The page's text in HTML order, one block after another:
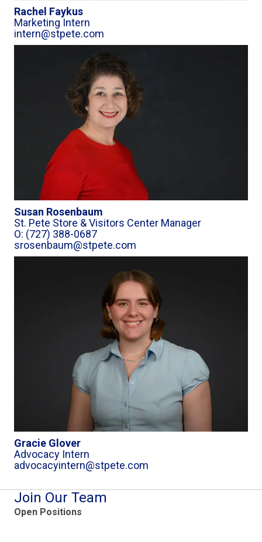
Rachel Faykus
Marketing Intern
intern@stpete.com
Susan Rosenbaum
St. Pete Store & Visitors Center Manager
O: (727) 388-0687
srosenbaum@stpete.com
Gracie Glover
Advocacy Intern
advocacyintern@stpete.com
Join Our Team
Open Positions